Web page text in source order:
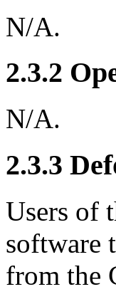
N/A.
2.3.2
N/A.
2.3.3
Users of
software
from the